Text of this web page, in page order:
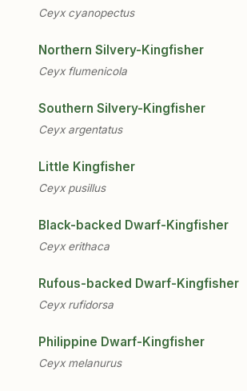
Ceyx cyanopectus
Northern Silvery-Kingfisher
Ceyx flumenicola
Southern Silvery-Kingfisher
Ceyx argentatus
Little Kingfisher
Ceyx pusillus
Black-backed Dwarf-Kingfisher
Ceyx erithaca
Rufous-backed Dwarf-Kingfisher
Ceyx rufidorsa
Philippine Dwarf-Kingfisher
Ceyx melanurus